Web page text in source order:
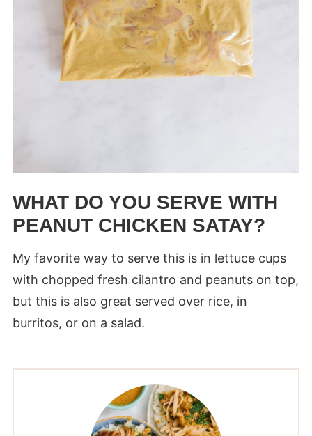
WHAT DO YOU SERVE WITH
PEANUT CHICKEN SATAY?
My favorite way to serve this is in lettuce cups
with chopped fresh cilantro and peanuts on top,
but this is also great served over rice, in
burritos, or on a salad.